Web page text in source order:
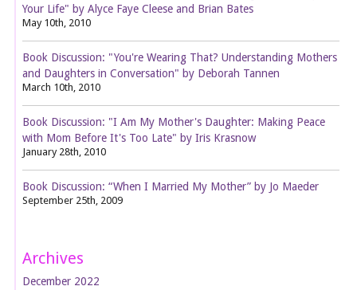
Your Life" by Alyce Faye Cleese and Brian Bates
May 10th, 2010
Book Discussion: "You're Wearing That? Understanding Mothers
and Daughters in Conversation" by Deborah Tannen
March 10th, 2010
Book Discussion: "I Am My Mother's Daughter: Making Peace
with Mom Before It's Too Late" by Iris Krasnow
January 28th, 2010
Book Discussion: “When I Married My Mother” by Jo Maeder
September 25th, 2009
Archives
December 2022